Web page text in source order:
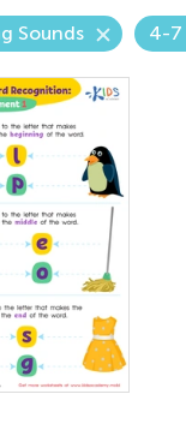
Sounds 4-7